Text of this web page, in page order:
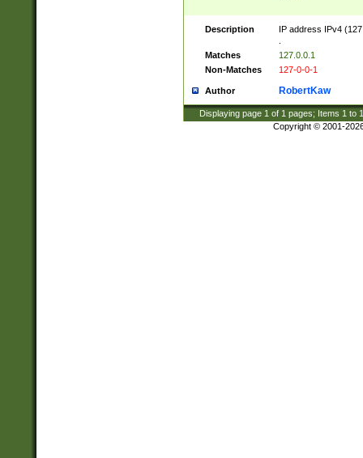
Description
IP address IPv4
Matches
127.0.0.1
Non-Matches
127-0-0-1
Author RobertKaw
Displaying page 1 of 1 pages; Items 1 to
Copyright © 2001-